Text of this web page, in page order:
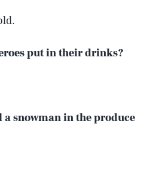
put in their drinks?
a snowman in the produce